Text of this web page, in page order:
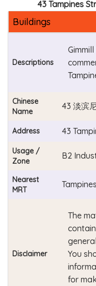
43 Tampines
Buildings
Descriptions
Chinese
Name
43 淡滨
Address 43
Usage /
Zone
B2
Nearest
MRT
Disclaimer
The
You
for